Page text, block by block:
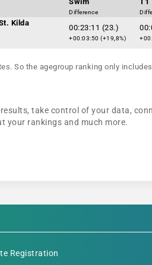
Difference
Kilda
00:23:11 (23.)
+00:03:50 (+19,8%)
So the agegroup ranking only
take control of your data,
your rankings and much more.
Registration